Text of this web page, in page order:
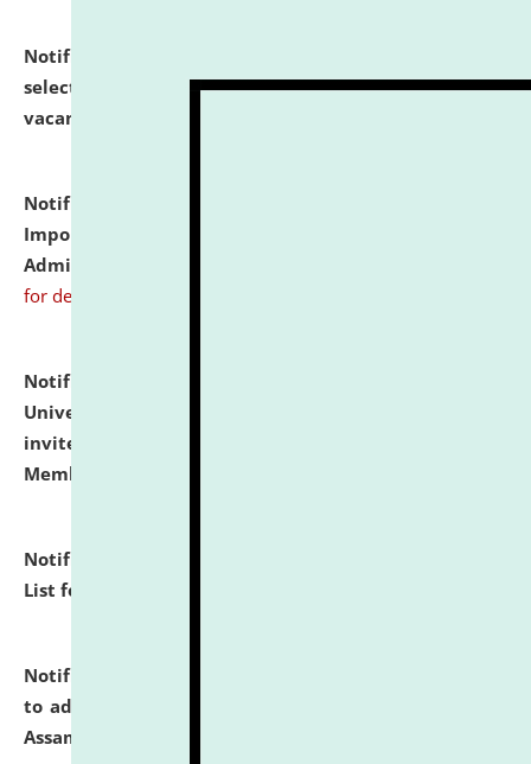
Notification dated: July 31, 2026,
selected for admission to the U.G. Course against
vacant seats.
Notification dated: July 31, 2026,
Important Instructions for Candidates for Ph.D.
Admission Test to be held on August 7, 2026.
for details
Notification dated: July 31, 2026,
University and Judicial Academy (NLUJA), Assam
invites to attend walk-in-interview for Guest Faculty
Member of Political Science.
Notification dated: July 29, 2026,
List for the Academic Year 2026-27.
Notification dated: July 28, 2026,
to admission against the vacant P.G. seats at NLUJA,
Assam.